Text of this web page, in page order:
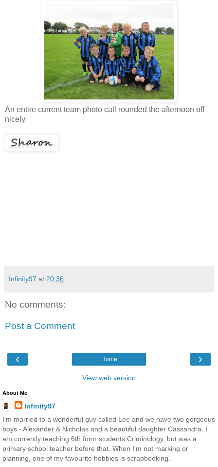
An entire current team photo call rounded the afternoon off
nicely.
Infinity97 at 20:36
No comments:
Post a Comment
‹ ›
Home
View web version
About Me
Infinity97
I'm married to a wonderful guy called Lee and we have two gorgeous
boys - Alexander & Nicholas and a beautiful daughter Cassandra. I
am currently teaching 6th form students Criminology, but was a
primary school teacher before that. When I'm not marking or
planning, one of my favourite hobbies is scrapbooking.